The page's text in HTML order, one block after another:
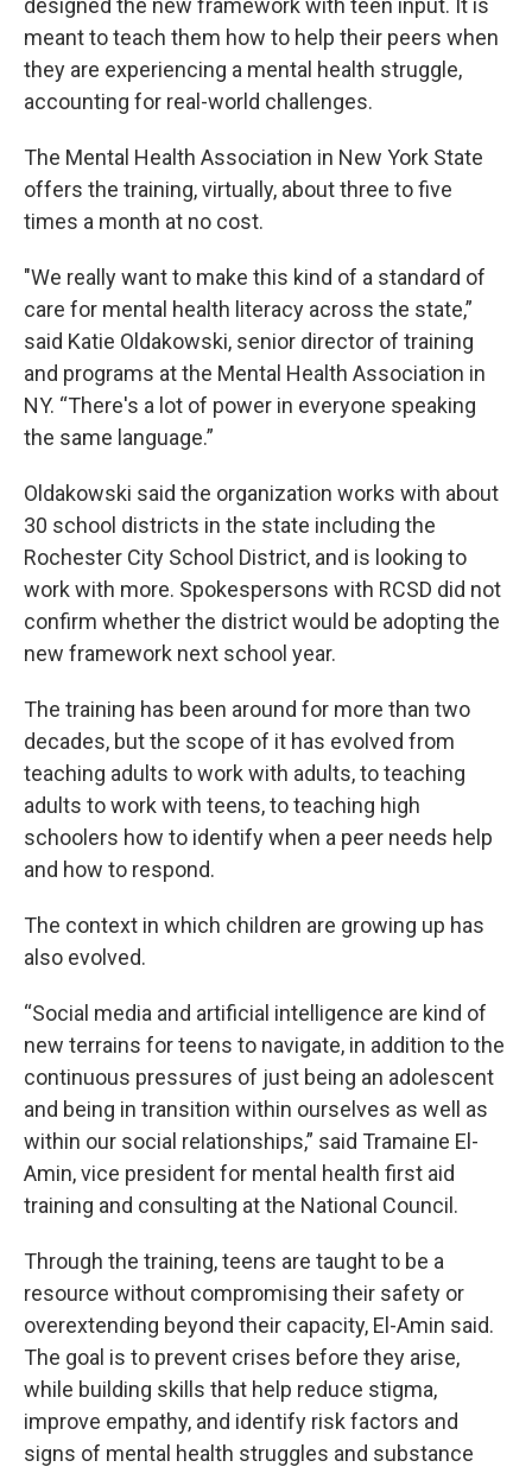
designed the new framework with teen input. It is
meant to teach them how to help their peers when
they are experiencing a mental health struggle,
accounting for real-world challenges.
The Mental Health Association in New York State
offers the training, virtually, about three to five
times a month at no cost.
"We really want to make this kind of a standard of
care for mental health literacy across the state,”
said Katie Oldakowski, senior director of training
and programs at the Mental Health Association in
NY. “There's a lot of power in everyone speaking
the same language.”
Oldakowski said the organization works with about
30 school districts in the state including the
Rochester City School District, and is looking to
work with more. Spokespersons with RCSD did not
confirm whether the district would be adopting the
new framework next school year.
The training has been around for more than two
decades, but the scope of it has evolved from
teaching adults to work with adults, to teaching
adults to work with teens, to teaching high
schoolers how to identify when a peer needs help
and how to respond.
The context in which children are growing up has
also evolved.
“Social media and artificial intelligence are kind of
new terrains for teens to navigate, in addition to the
continuous pressures of just being an adolescent
and being in transition within ourselves as well as
within our social relationships,” said Tramaine El-
Amin, vice president for mental health first aid
training and consulting at the National Council.
Through the training, teens are taught to be a
resource without compromising their safety or
overextending beyond their capacity, El-Amin said.
The goal is to prevent crises before they arise,
while building skills that help reduce stigma,
improve empathy, and identify risk factors and
signs of mental health struggles and substance